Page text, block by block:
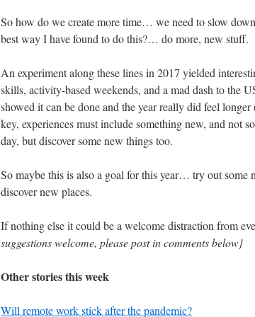
So how do we create more time… we need to slow
best way I have found to do this?… do more, new stuff.
An experiment along these lines in 2017 yielded
skills, activity-based weekends, and a mad dash to the
showed it can be done and the year really did feel
key, experiences must include something new, and not
day, but discover some new things too.
So maybe this is also a goal for this year… try out some
discover new places.
If nothing else it could be a welcome distraction from
suggestions welcome, please post in comments below}
Other stories this week
Will remote work stick after the pandemic?